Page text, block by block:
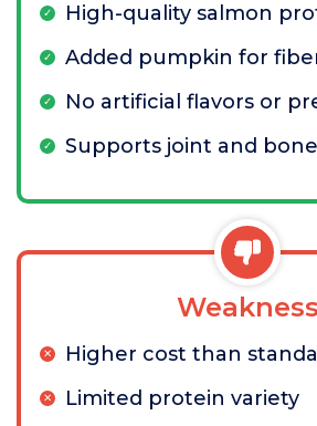
High-quality salmon
Added pumpkin for
No artificial flavors or
Supports joint and
Weakness
Higher cost than
Limited protein variety